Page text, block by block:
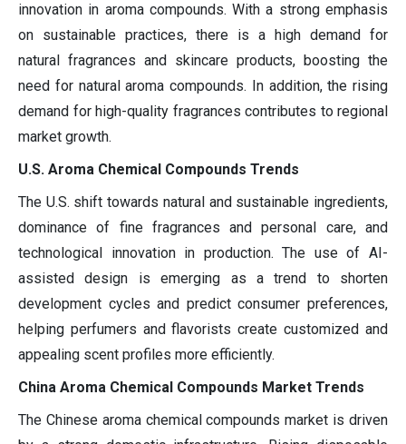
innovation in aroma compounds. With a strong emphasis
on sustainable practices, there is a high demand for
natural fragrances and skincare products, boosting the
need for natural aroma compounds. In addition, the rising
demand for high-quality fragrances contributes to regional
market growth.
U.S. Aroma Chemical Compounds Trends
The U.S. shift towards natural and sustainable ingredients,
dominance of fine fragrances and personal care, and
technological innovation in production. The use of AI-
assisted design is emerging as a trend to shorten
development cycles and predict consumer preferences,
helping perfumers and flavorists create customized and
appealing scent profiles more efficiently.
China Aroma Chemical Compounds Market Trends
The Chinese aroma chemical compounds market is driven